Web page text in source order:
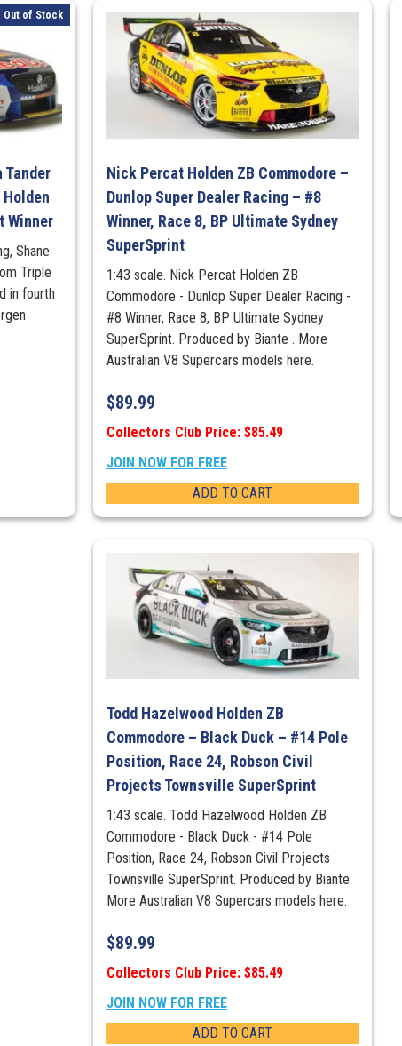
Repco
Supercars
Championship
Season
quantity
Out of Stock
Tander
Holden
Winner
Shane
Triple
in fourth
Nick Percat Holden ZB Commodore –
Dunlop Super Dealer Racing – #8
Winner, Race 8, BP Ultimate Sydney
SuperSprint
1:43 scale. Nick Percat Holden ZB
Commodore - Dunlop Super Dealer Racing -
#8 Winner, Race 8, BP Ultimate Sydney
SuperSprint. Produced by Biante . More
Australian V8 Supercars models here.
$89.99
Collectors Club Price: $85.49
JOIN NOW FOR FREE
ADD TO CART
Todd Hazelwood Holden ZB
Commodore – Black Duck – #14 Pole
Position, Race 24, Robson Civil
Projects Townsville SuperSprint
1:43 scale. Todd Hazelwood Holden ZB
Commodore - Black Duck - #14 Pole
Position, Race 24, Robson Civil Projects
Townsville SuperSprint. Produced by Biante.
More Australian V8 Supercars models here.
$89.99
Collectors Club Price: $85.49
JOIN NOW FOR FREE
ADD TO CART